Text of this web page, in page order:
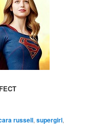
russell,supergirl,